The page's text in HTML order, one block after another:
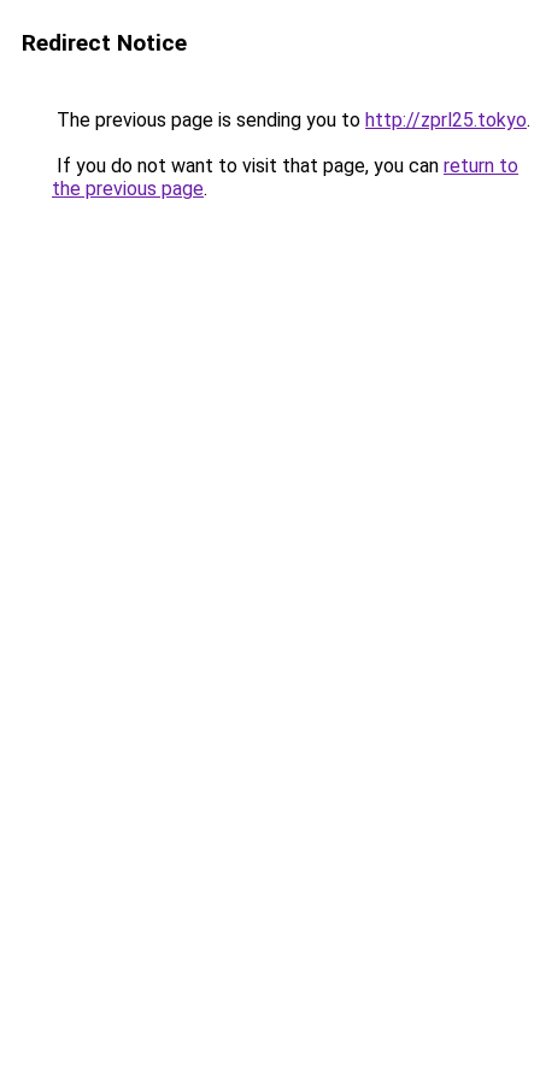
Redirect Notice
The previous page is sending you to http://zprl25.tokyo.
If you do not want to visit that page, you can return to
the previous page.